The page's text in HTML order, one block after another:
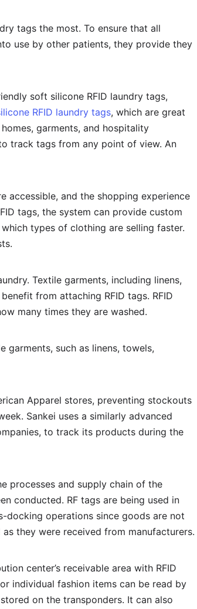
tags the most. To ensure that all
use by other patients, they provide they
soft silicone RFID laundry tags,
RFID laundry tags, which are great
garments, and hospitality
track tags from any point of view. An
accessible, and the shopping experience
tags, the system can provide custom
types of clothing are selling faster.
Textile garments, including linens,
from attaching RFID tags. RFID
many times they are washed.
garments, such as linens, towels,
Apparel stores, preventing stockouts
Sankei uses a similarly advanced
to track its products during the
processes and supply chain of the
conducted. RF tags are being used in
operations since goods are not
they were received from manufacturers.
center’s receivable area with RFID
individual fashion items can be read by
on the transponders. It can also